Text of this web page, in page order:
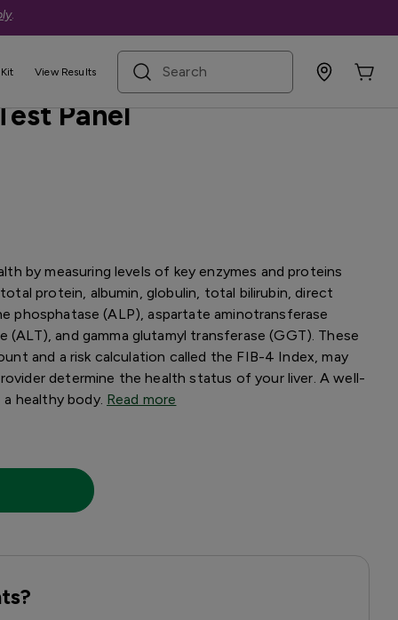
.
View Results
search term
Panel
by measuring levels of key enzymes and proteins
protein, albumin, globulin, total bilirubin, direct
phosphatase (ALP), aspartate aminotransferase
(ALT), and gamma glutamyl transferase (GGT). These
and a risk calculation called the FIB-4 Index, may
determine the health status of your liver. A well-
healthy body. Read more